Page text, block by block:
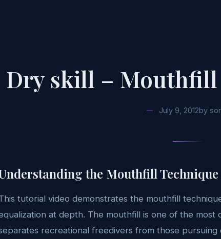
Dry skill –
July 9, 2012by
the Mouthfill Technique
tutorial video demonstrates the mouthfill
at depth. The mouthfill is one of the most
recreational freedivers from those pursuing